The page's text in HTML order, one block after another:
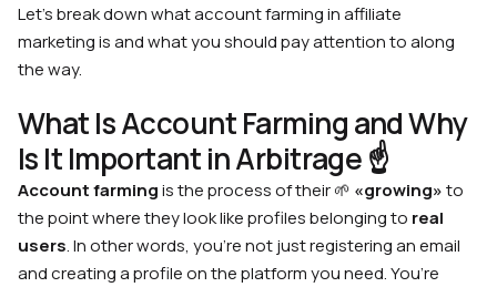
Let’s break down what account farming in affiliate
marketing is and what you should pay attention to along
the way.
What Is Account Farming and Why
Is It Important in Arbitrage ☝️
Account farmingis the process of their 🌱 «growing»to
the point where they look like profiles belonging to real
users. In other words, you’re not just registering an email
and creating a profile on the platform you need. You’re